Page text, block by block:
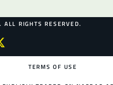
RIGHTS RESERVED.
TERMS OF USE